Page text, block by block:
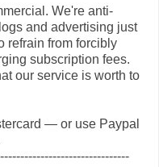
We're anti-
and advertising just
refrain from forcibly
subscription fees.
our service is worth to
— or use Paypal